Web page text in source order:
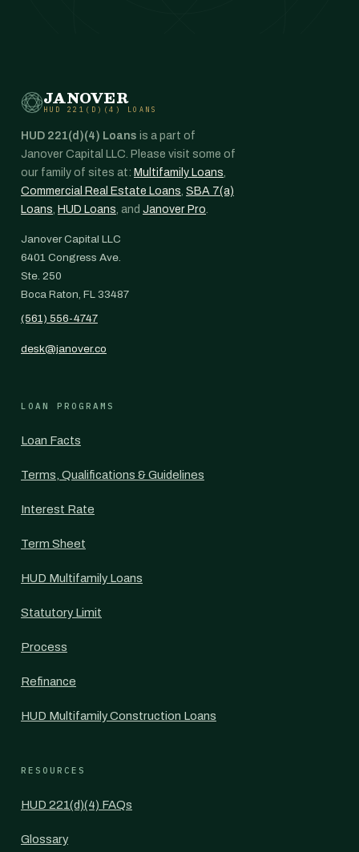
JANOVER
HUD 221(D)(4) LOANS
HUD 221(d)(4) Loans is a part of
Janover Capital LLC. Please visit some of
our family of sites at: Multifamily Loans
Commercial Real Estate Loans SBA 7(a)
Loans HUD Loans , and Janover Pro
Janover Capital LLC
6401 Congress Ave.
Ste. 250
Boca Raton, FL 33487
(561) 556-4747
desk@janover.co
LOAN PROGRAMS
Loan Facts
Terms, Qualifications & Guidelines
Interest Rate
Term Sheet
HUD Multifamily Loans
Statutory Limit
Process
Refinance
HUD Multifamily Construction Loans
RESOURCES
HUD 221(d)(4) FAQs
Glossary